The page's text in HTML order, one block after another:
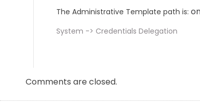
The Administrative Template path is:
System -> Credentials Delegation
Comments are closed.